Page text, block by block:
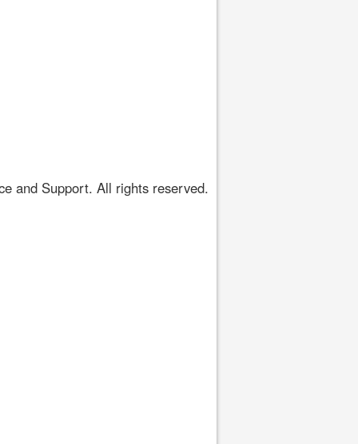
and Support. All rights reserved.